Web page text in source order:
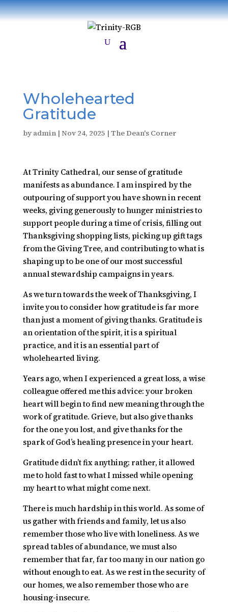
Wholehearted
Gratitude
by admin| Nov 24, 2025 | The Dean's Corner
At Trinity Cathedral, our sense of gratitude
manifests as abundance. I am inspired by the
outpouring of support you have shown in recent
weeks, giving generously to hunger ministries to
support people during a time of crisis, filling out
Thanksgiving shopping lists, picking up gift tags
from the Giving Tree, and contributing to what is
shaping up to be one of our most successful
annual stewardship campaigns in years.
As we turn towards the week of Thanksgiving, I
invite you to consider how gratitude is far more
than just a moment of giving thanks. Gratitude is
an orientation of the spirit, it is a spiritual
practice, and it is an essential part of
wholehearted living.
Years ago, when I experienced a great loss, a wise
colleague offered me this advice: your broken
heart will begin to find new meaning through the
work of gratitude. Grieve, but also give thanks
for the one you lost, and give thanks for the
spark of God’s healing presence in your heart.
Gratitude didn’t fix anything; rather, it allowed
me to hold fast to what I missed while opening
my heart to what might come next.
There is much hardship in this world. As some of
us gather with friends and family, let us also
remember those who live with loneliness. As we
spread tables of abundance, we must also
remember that far, far too many in our nation go
without enough to eat. As we rest in the security of
our homes, we also remember those who are
housing-insecure.